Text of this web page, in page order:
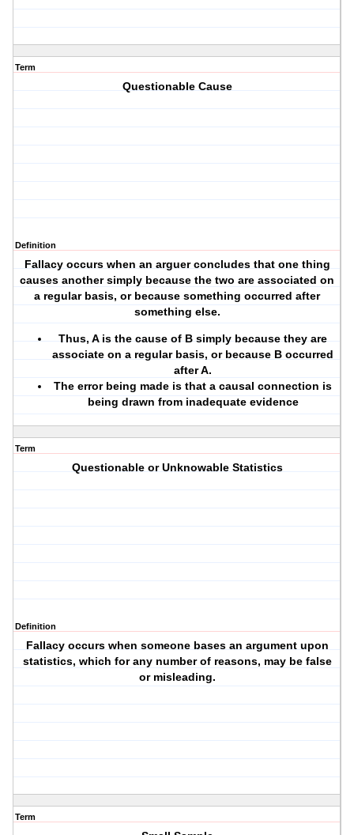
Term
Questionable Cause
Definition
Fallacy occurs when an arguer concludes that one thing
causes another simply because the two are associated on
a regular basis, or because something occurred after
something else.
Thus, A is the cause of B simply because they are
associate on a regular basis, or because B occurred
after A.
The error being made is that a causal connection is
being drawn from inadequate evidence
Term
Questionable or Unknowable Statistics
Definition
Fallacy occurs when someone bases an argument upon
statistics, which for any number of reasons, may be false
or misleading.
Term